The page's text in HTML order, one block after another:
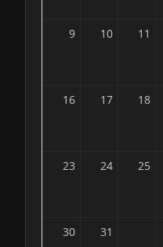
9 10 11
16 17 18
23 24 25
30 31